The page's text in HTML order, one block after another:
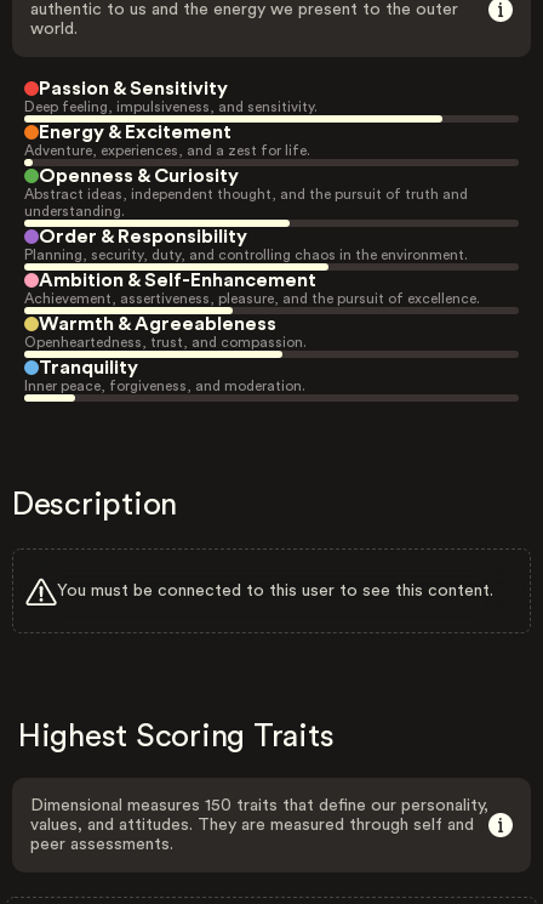
authentic to us and the energy we present to the outer
world.
Passion & Sensitivity
Deep feeling, impulsiveness, and sensitivity.
Energy & Excitement
Adventure, experiences, and a zest for life.
Openness & Curiosity
Abstract ideas, independent thought, and the pursuit of truth and
understanding.
Order & Responsibility
Planning, security, duty, and controlling chaos in the environment.
Ambition & Self-Enhancement
Achievement, assertiveness, pleasure, and the pursuit of excellence.
Warmth & Agreeableness
Openheartedness, trust, and compassion.
Tranquility
Inner peace, forgiveness, and moderation.
Description
You must be connected to this user to see this content.
Highest Scoring Traits
Dimensional measures 150 traits that define our personality,
values, and attitudes. They are measured through self and
peer assessments.